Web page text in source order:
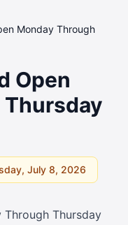
Monday Through
Open
July 8, 2026
Through Thursday